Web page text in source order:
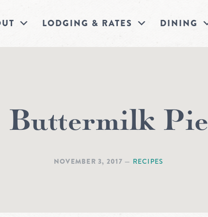
LODGING & RATES DINING
Buttermilk Pie
NOVEMBER 3, 2017 — RECIPES